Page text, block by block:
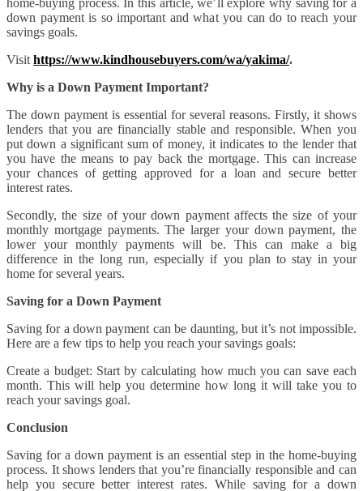
down payment is so important and what you can do to reach your
savings goals.
Visit https://www.kindhousebuyers.com/wa/yakima/.
Why is a Down Payment Important?
The down payment is essential for several reasons. Firstly, it shows
lenders that you are financially stable and responsible. When you
put down a significant sum of money, it indicates to the lender that
you have the means to pay back the mortgage. This can increase
your chances of getting approved for a loan and secure better
interest rates.
Secondly, the size of your down payment affects the size of your
monthly mortgage payments. The larger your down payment, the
lower your monthly payments will be. This can make a big
difference in the long run, especially if you plan to stay in your
home for several years.
Saving for a Down Payment
Saving for a down payment can be daunting, but it’s not impossible.
Here are a few tips to help you reach your savings goals:
Create a budget: Start by calculating how much you can save each
month. This will help you determine how long it will take you to
reach your savings goal.
Conclusion
Saving for a down payment is an essential step in the home-buying
process. It shows lenders that you’re financially responsible and can
help you secure better interest rates. While saving for a down